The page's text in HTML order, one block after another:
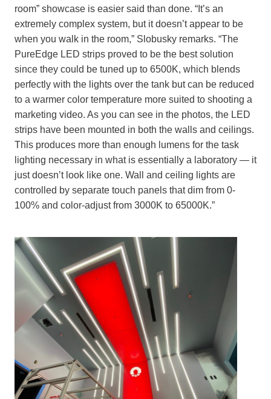
room” showcase is easier said than done. “It’s an
extremely complex system, but it doesn’t appear to be
when you walk in the room,” Slobusky remarks. “The
PureEdge LED strips proved to be the best solution
since they could be tuned up to 6500K, which blends
perfectly with the lights over the tank but can be reduced
to a warmer color temperature more suited to shooting a
marketing video. As you can see in the photos, the LED
strips have been mounted in both the walls and ceilings.
This produces more than enough lumens for the task
lighting necessary in what is essentially a laboratory — it
just doesn’t look like one. Wall and ceiling lights are
controlled by separate touch panels that dim from 0-
100% and color-adjust from 3000K to 65000K.”